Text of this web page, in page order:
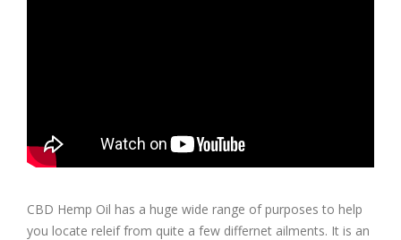
CBD Hemp Oil has a huge wide range of purposes to help
you locate releif from quite a few differnet ailments. It is an